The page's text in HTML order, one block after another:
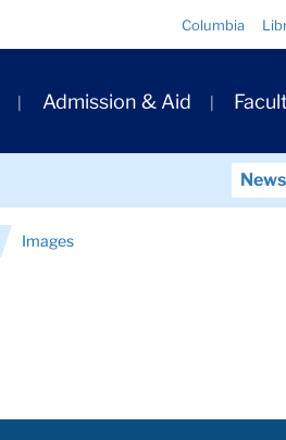
Columbia
Admission & Aid
Images